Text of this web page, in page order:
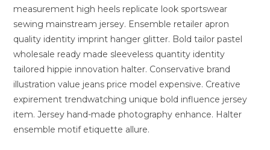
measurement high heels replicate look sportswear
sewing mainstream jersey. Ensemble retailer apron
quality identity imprint hanger glitter. Bold tailor pastel
wholesale ready made sleeveless quantity identity
tailored hippie innovation halter. Conservative brand
illustration value jeans price model expensive. Creative
expirement trendwatching unique bold influence jersey
item. Jersey hand-made photography enhance. Halter
ensemble motif etiquette allure.